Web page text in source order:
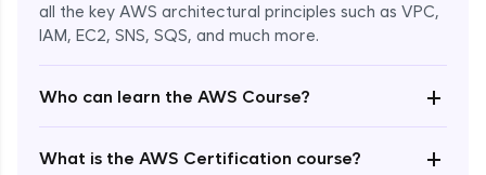
all the key AWS architectural principles such as VPC,
IAM, EC2, SNS, SQS, and much more.
Who can learn the AWS Course? +
What is the AWS Certification course? +